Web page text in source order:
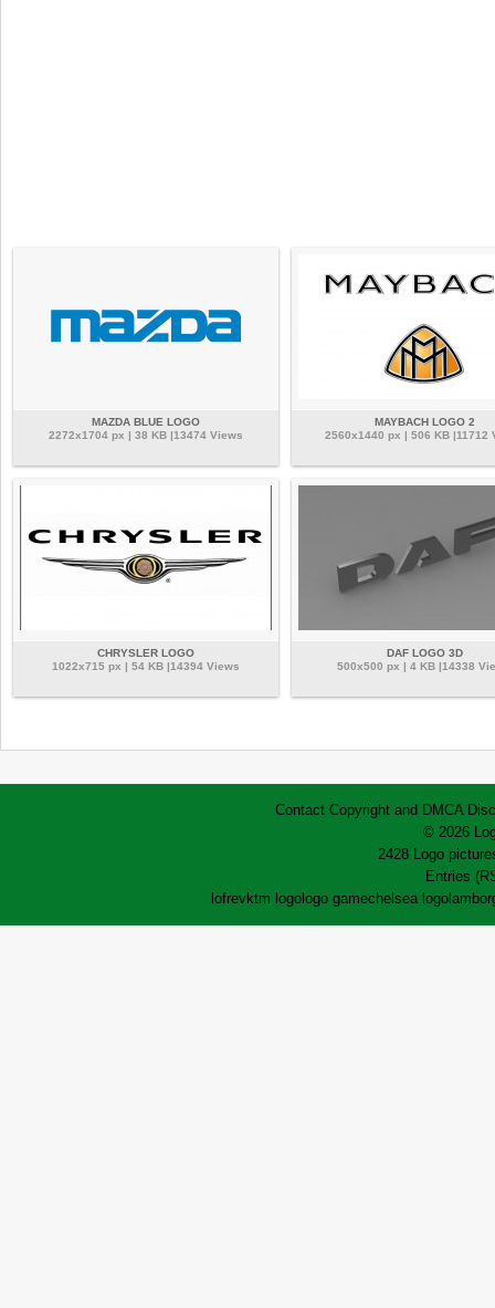
MAZDA BLUE LOGO
2272x1704 px | 38 KB |13474 Views
MAYBACH LOGO 2
2560x1440 px | 506 KB |11712
CHRYSLER LOGO
1022x715 px | 54 KB |14394 Views
DAF LOGO 3D
500x500 px | 4 KB |14338
Contact Copyright and DMCA
© 2026
2428 Logo
Entries
lofrevktm logo logo gamechelsea logo